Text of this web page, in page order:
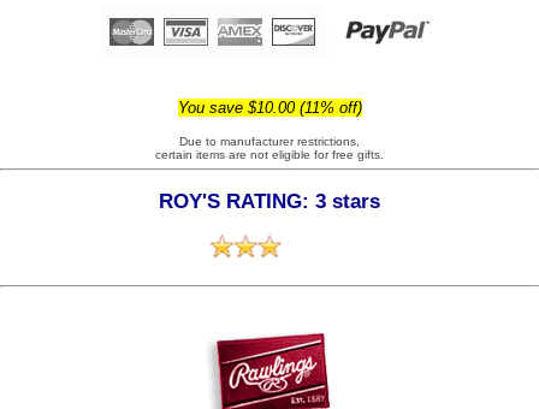
You save $10.00 (11% off)
Due to manufacturer restrictions,
certain items are not eligible for free gifts.
ROY'S RATING: 3 stars